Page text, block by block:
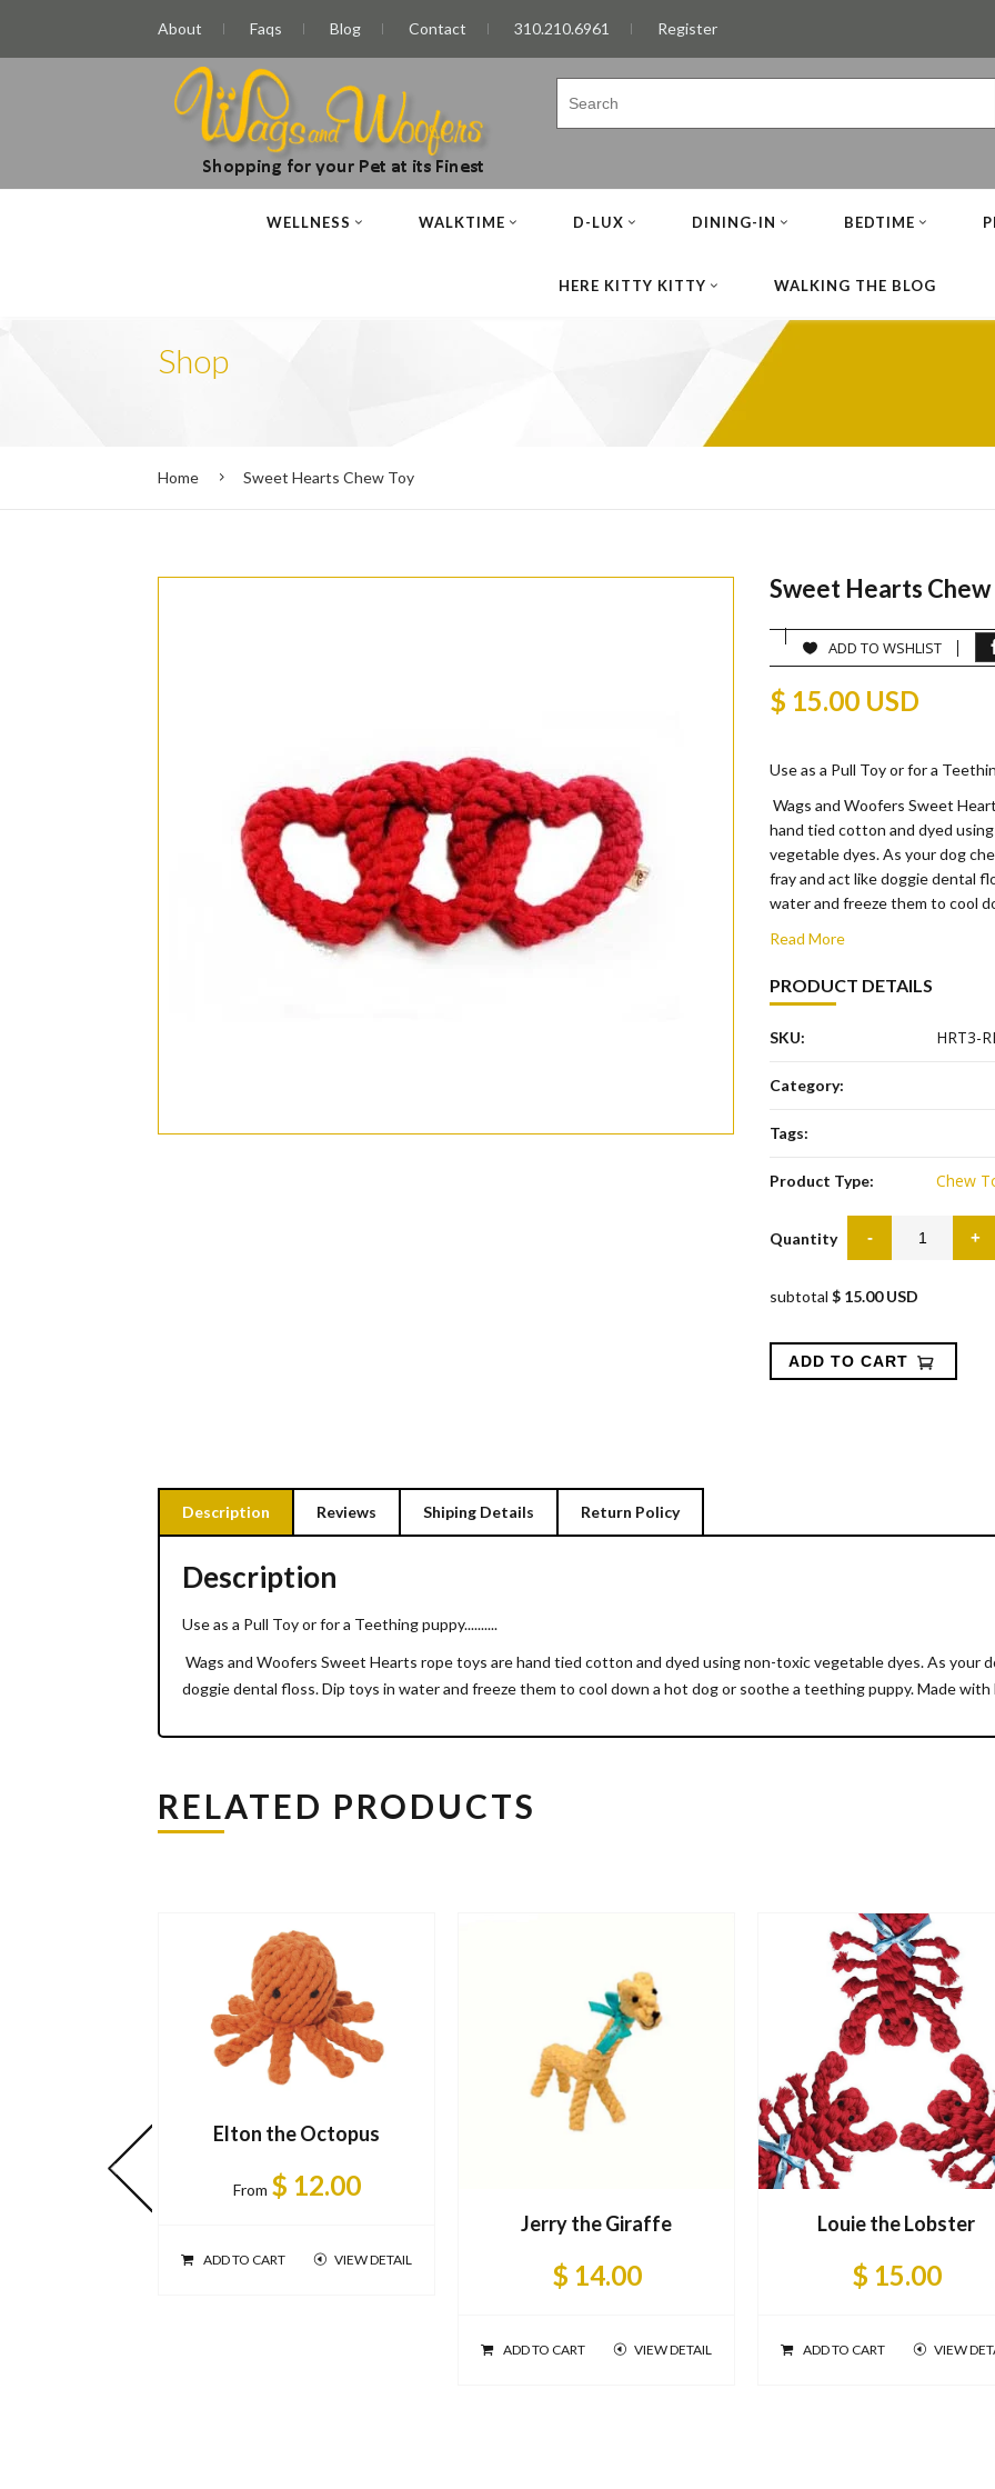
About Faqs Blog Contact 310.210.6961 Register
WELLNESS WALKTIME D-LUX DINING-IN BEDTIME
HERE KITTY KITTY WALKING THE BLOG
Shop
Home Sweet Hearts Chew Toy
Sweet Hearts
ADD TO WSHLIST
$ 15.00 USD
Use as a Pull Toy or for a
Wags and Woofers Sweet
hand tied cotton and dyed
vegetable dyes. As your dog
fray and act like doggie dental
water and freeze them to cool
Read More
PRODUCT DETAILS
SKU: HRT3-
Category:
Tags:
Product Type: Chew
Quantity
subtotal$ 15.00 USD
Description Reviews Shiping Details Return Policy
Description
Use as a Pull Toy or for a Teething puppy..........
Wags and Woofers Sweet Hearts rope toys are hand tied cotton and dyed using non-toxic vegetable dyes. As your
doggie dental floss. Dip toys in water and freeze them to cool down a hot dog or soothe a teething puppy. Made with
RELATED PRODUCTS
Elton the Octopus
From $ 12.00
VIEW DETAIL
ADD TO CART
Jerry the Giraffe
$ 14.00
VIEW DETAIL
ADD TO CART
Louie the Lobster
$ 15.00
VIEW
ADD TO CART